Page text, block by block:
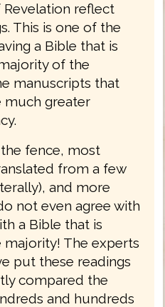
Revelation reflect
This is one of the
a Bible that is
of the
manuscripts that
much greater
fence, most
from a few
and more
not even agree with
a Bible that is
The experts
put these readings
compared the
and hundreds